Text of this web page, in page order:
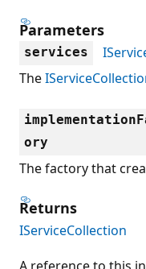
Parameters
services
The
ory
The factory that
Returns
IServiceCollection
A reference to this